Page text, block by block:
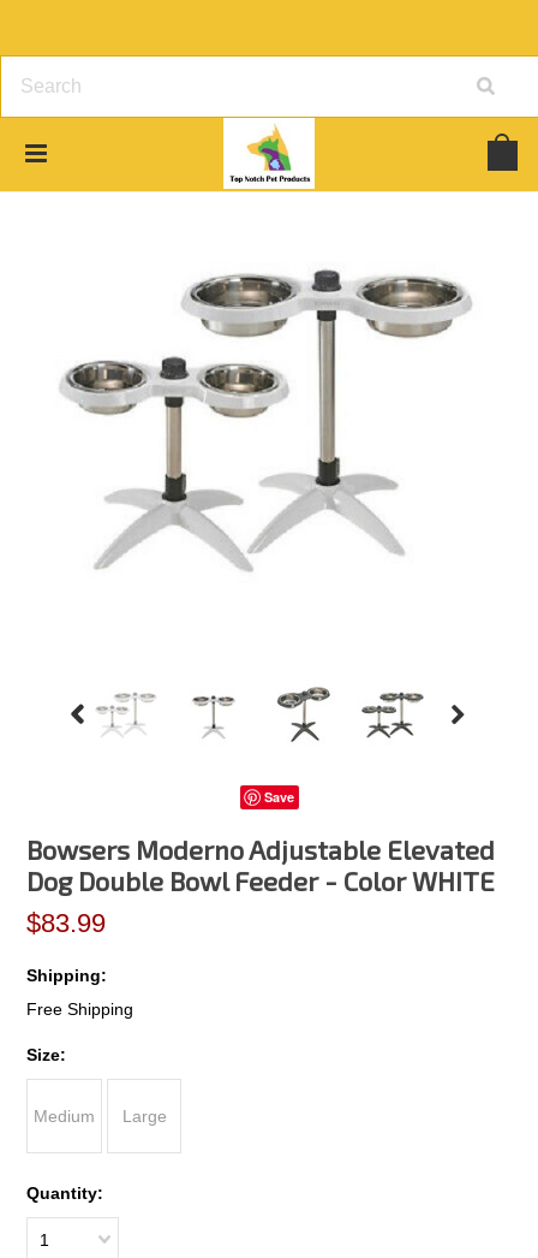
Save
Bowsers Moderno Adjustable Elevated
Dog Double Bowl Feeder - Color WHITE
$83.99
Shipping:
Free Shipping
Size:
Medium Large
Quantity:
1